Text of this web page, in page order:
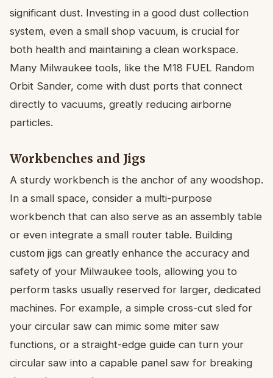
significant dust. Investing in a good dust collection
system, even a small shop vacuum, is crucial for
both health and maintaining a clean workspace.
Many Milwaukee tools, like the M18 FUEL Random
Orbit Sander, come with dust ports that connect
directly to vacuums, greatly reducing airborne
particles.
Workbenches and Jigs
A sturdy workbench is the anchor of any woodshop.
In a small space, consider a multi-purpose
workbench that can also serve as an assembly table
or even integrate a small router table. Building
custom jigs can greatly enhance the accuracy and
safety of your Milwaukee tools, allowing you to
perform tasks usually reserved for larger, dedicated
machines. For example, a simple cross-cut sled for
your circular saw can mimic some miter saw
functions, or a straight-edge guide can turn your
circular saw into a capable panel saw for breaking